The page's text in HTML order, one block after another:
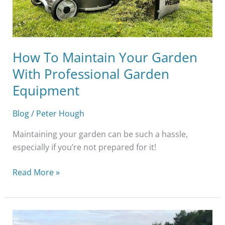
How To Maintain Your Garden
With Professional Garden
Equipment
Blog/ Peter Hough
Maintaining your garden can be such a hassle,
especially if you’re not prepared for it!
Garden
Equipment
Read More »
Top